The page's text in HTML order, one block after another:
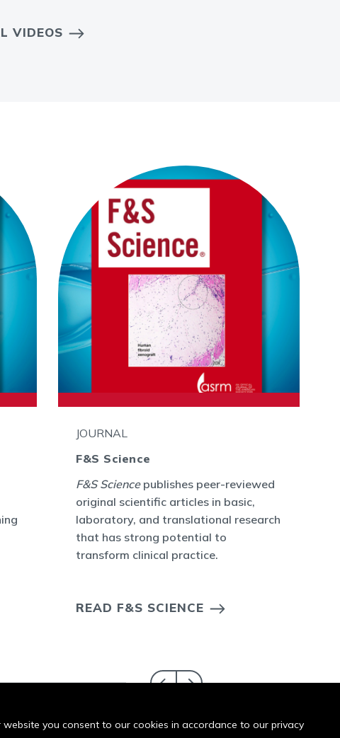
VIDEOS
JOURNAL
F&S Science
F&S Sciencepublishes peer-reviewed
original scientific articles in basic,
laboratory, and translational research
that has strong potential to
transform clinical practice.
READ F&S SCIENCE
you consent to our cookies in accordance to our privacy